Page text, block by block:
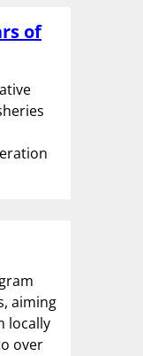
of
aiming
locally
over